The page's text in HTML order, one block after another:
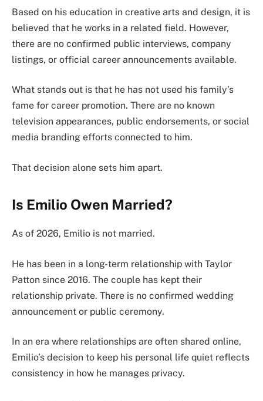
Based on his education in creative arts and design, it is
believed that he works in a related field. However,
there are no confirmed public interviews, company
listings, or official career announcements available.
What stands out is that he has not used his family’s
fame for career promotion. There are no known
television appearances, public endorsements, or social
media branding efforts connected to him.
That decision alone sets him apart.
Is Emilio Owen Married?
As of 2026, Emilio is not married.
He has been in a long-term relationship with Taylor
Patton since 2016. The couple has kept their
relationship private. There is no confirmed wedding
announcement or public ceremony.
In an era where relationships are often shared online,
Emilio’s decision to keep his personal life quiet reflects
consistency in how he manages privacy.